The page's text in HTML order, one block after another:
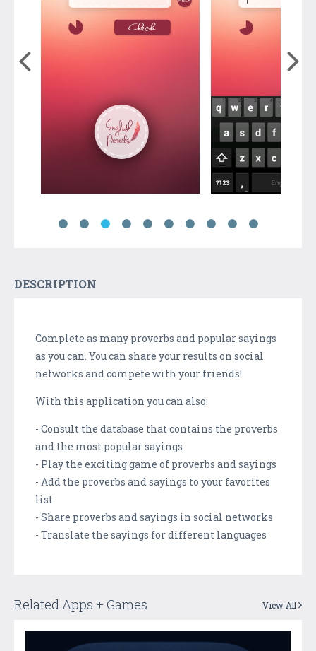
DESCRIPTION
Complete as many proverbs and popular sayings
as you can. You can share your results on social
networks and compete with your friends!
With this application you can also:
- Consult the database that contains the proverbs
and the most popular sayings
- Play the exciting game of proverbs and sayings
- Add the proverbs and sayings to your favorites
list
- Share proverbs and sayings in social networks
- Translate the sayings for different languages
Related Apps + Games View All